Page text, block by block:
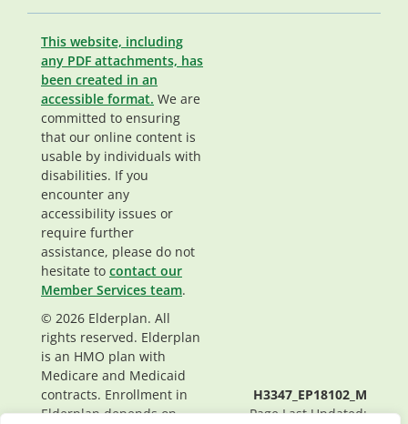
This website, including
any PDF attachments, has
been created in an
accessible format. We are
committed to ensuring
that our online content is
usable by individuals with
disabilities. If you
encounter any
accessibility issues or
require further
assistance, please do not
hesitate to contact our
Member Services team.
© 2026 Elderplan. All
rights reserved. Elderplan
is an HMO plan with
Medicare and Medicaid
contracts. Enrollment in
Elderplan depends on
H3347_EP18102_M
Page Last Updated: